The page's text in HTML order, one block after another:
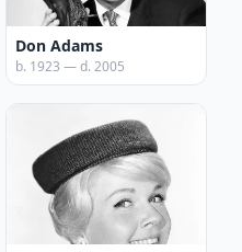
Don Adams
b. 1923 — d. 2005